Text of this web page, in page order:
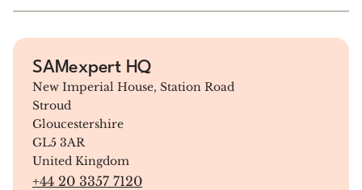
SAMexpert HQ
New Imperial House, Station Road
Stroud
Gloucestershire
GL5 3AR
United Kingdom
+44 20 3357 7120